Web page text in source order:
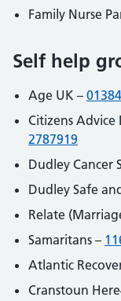
Family Nurse
Self help
Age UK –
Citizens
2787919
Dudley Cancer
Dudley Safe
Relate
Samaritans –
Atlantic
Cranstoun